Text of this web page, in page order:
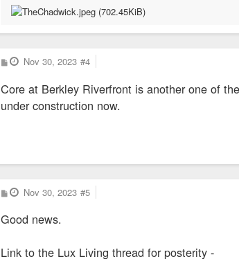
P
o
t
Nov 30, 2023 #4
Core at Berkley Riverfront is another one of
under construction now.
P
o
t
Nov 30, 2023 #5
Good news.
Link to the Lux Living thread for posterity -